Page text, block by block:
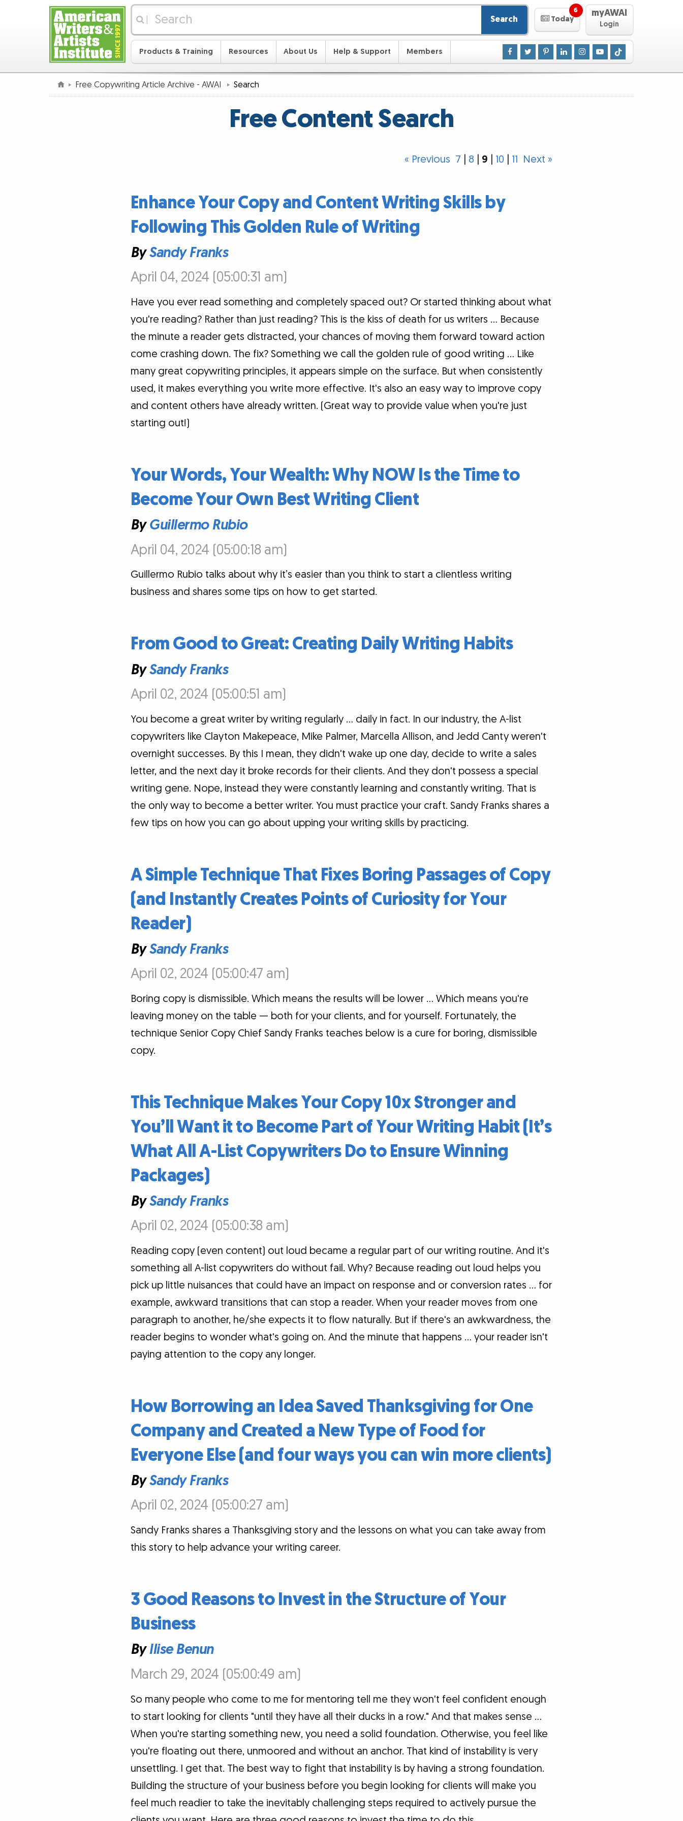
Search Today
6 myAWAI
Login
Products & Training Resources About Us Help & Support Members
Free Copywriting Article Archive - AWAI Search
Free Content Search
« Previous 7 8 9 10 11 Next »
Enhance Your Copy and Content Writing Skills by
Following This Golden Rule of Writing
BySandy Franks
April 04, 2024 (05:00:31 am)
Have you ever read something and completely spaced out? Or started thinking about what
you're reading? Rather than just reading? This is the kiss of death for us writers … Because
the minute a reader gets distracted, your chances of moving them forward toward action
come crashing down. The fix? Something we call the golden rule of good writing … Like
many great copywriting principles, it appears simple on the surface. But when consistently
used, it makes everything you write more effective. It's also an easy way to improve copy
and content others have already written. (Great way to provide value when you're just
starting out!)
Your Words, Your Wealth: Why NOW Is the Time to
Become Your Own Best Writing Client
ByGuillermo Rubio
April 04, 2024 (05:00:18 am)
Guillermo Rubio talks about why it’s easier than you think to start a clientless writing
business and shares some tips on how to get started.
From Good to Great: Creating Daily Writing Habits
BySandy Franks
April 02, 2024 (05:00:51 am)
You become a great writer by writing regularly … daily in fact. In our industry, the A-list
copywriters like Clayton Makepeace, Mike Palmer, Marcella Allison, and Jedd Canty weren't
overnight successes. By this I mean, they didn't wake up one day, decide to write a sales
letter, and the next day it broke records for their clients. And they don't possess a special
writing gene. Nope, instead they were constantly learning and constantly writing. That is
the only way to become a better writer. You must practice your craft. Sandy Franks shares a
few tips on how you can go about upping your writing skills by practicing.
A Simple Technique That Fixes Boring Passages of Copy
(and Instantly Creates Points of Curiosity for Your
Reader)
BySandy Franks
April 02, 2024 (05:00:47 am)
Boring copy is dismissible. Which means the results will be lower … Which means you're
leaving money on the table — both for your clients, and for yourself. Fortunately, the
technique Senior Copy Chief Sandy Franks teaches below is a cure for boring, dismissible
copy.
This Technique Makes Your Copy 10x Stronger and
You’ll Want it to Become Part of Your Writing Habit (It’s
What All A-List Copywriters Do to Ensure Winning
Packages)
BySandy Franks
April 02, 2024 (05:00:38 am)
Reading copy (even content) out loud became a regular part of our writing routine. And it's
something all A-list copywriters do without fail. Why? Because reading out loud helps you
pick up little nuisances that could have an impact on response and or conversion rates … for
example, awkward transitions that can stop a reader. When your reader moves from one
paragraph to another, he/she expects it to flow naturally. But if there's an awkwardness, the
reader begins to wonder what's going on. And the minute that happens … your reader isn't
paying attention to the copy any longer.
How Borrowing an Idea Saved Thanksgiving for One
Company and Created a New Type of Food for
Everyone Else (and four ways you can win more clients)
BySandy Franks
April 02, 2024 (05:00:27 am)
Sandy Franks shares a Thanksgiving story and the lessons on what you can take away from
this story to help advance your writing career.
3 Good Reasons to Invest in the Structure of Your
Business
ByIlise Benun
March 29, 2024 (05:00:49 am)
So many people who come to me for mentoring tell me they won't feel confident enough
to start looking for clients "until they have all their ducks in a row." And that makes sense …
When you're starting something new, you need a solid foundation. Otherwise, you feel like
you're floating out there, unmoored and without an anchor. That kind of instability is very
unsettling. I get that. The best way to fight that instability is by having a strong foundation.
Building the structure of your business before you begin looking for clients will make you
feel much readier to take the inevitably challenging steps required to actively pursue the